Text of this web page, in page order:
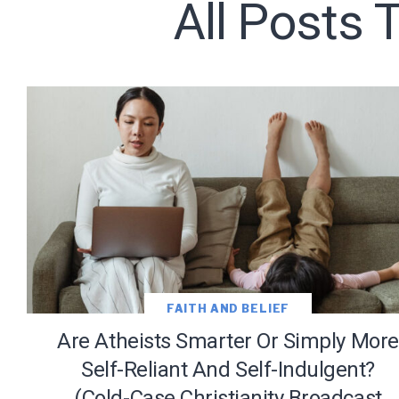
All Posts
FAITH AND BELIEF
Are Atheists Smarter Or Simply More
Self-Reliant And Self-Indulgent?
Subscribe
We use
information